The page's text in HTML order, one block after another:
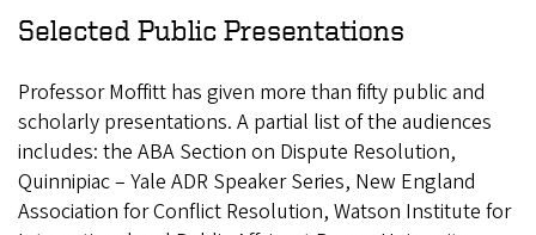
Selected Public Presentations
Professor Moffitt has given more than fifty public and
scholarly presentations. A partial list of the audiences
includes: the ABA Section on Dispute Resolution,
Quinnipiac – Yale ADR Speaker Series, New England
Association for Conflict Resolution, Watson Institute for